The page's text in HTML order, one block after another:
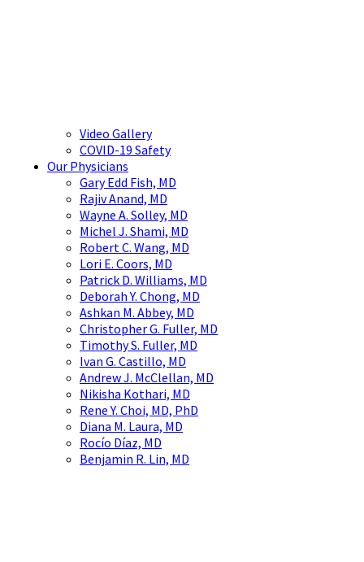
Video Gallery
COVID-19 Safety
Our Physicians
Gary Edd Fish, MD
Rajiv Anand, MD
Wayne A. Solley, MD
Michel J. Shami, MD
Robert C. Wang, MD
Lori E. Coors, MD
Patrick D. Williams, MD
Deborah Y. Chong, MD
Ashkan M. Abbey, MD
Christopher G. Fuller, MD
Timothy S. Fuller, MD
Ivan G. Castillo, MD
Andrew J. McClellan, MD
Nikisha Kothari, MD
Rene Y. Choi, MD, PhD
Diana M. Laura, MD
Rocío Díaz, MD
Benjamin R. Lin, MD